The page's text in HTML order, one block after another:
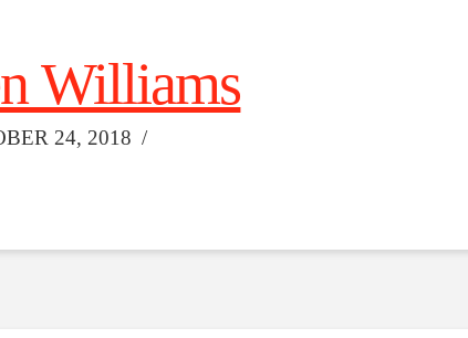
Williams
24, 2018